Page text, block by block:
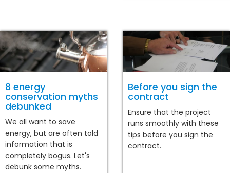
8 energy
conservation myths
debunked
We all want to save
energy, but are often told
information that is
completely bogus. Let's
debunk some myths.
Before you sign the
contract
Ensure that the project
runs smoothly with these
tips before you sign the
contract.